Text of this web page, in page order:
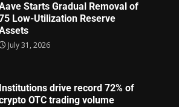
Starts Gradual Removal of
Low-Utilization Reserve
July 31, 2026
Institutions drive record 72% of
OTC trading volume